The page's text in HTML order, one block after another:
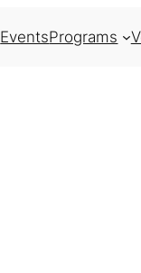
EventsPrograms